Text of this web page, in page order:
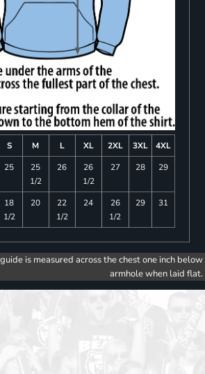
S M L XL 2XL 3XL
4XL
25
25
1/2
26
26
1/2
27 28 29
18
1/2
20
22
1/2
24
26
1/2
29 31
is measured across the chest one inch below
armhole when laid flat.